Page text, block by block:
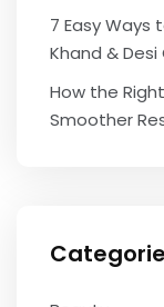
7 Easy Ways
Khand & Desi
How the
Smoother